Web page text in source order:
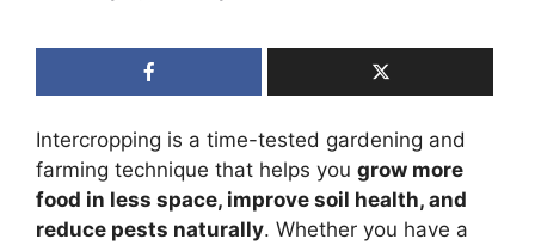
Intercropping is a time-tested gardening and
farming technique that helps you grow more
food in less space, improve soil health, and
reduce pests naturally. Whether you have a